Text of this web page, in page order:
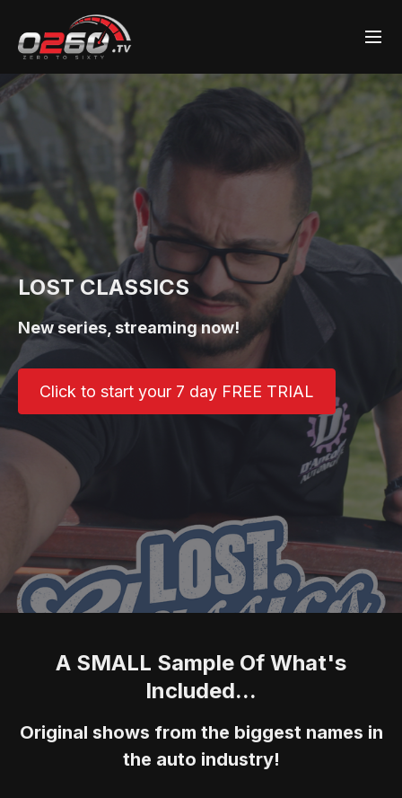
LOST CLASSICS
New series, streaming now!
Click to start your 7 day FREE TRIAL
A SMALL Sample Of What's
Included...
Original shows from the biggest names in
the auto industry!